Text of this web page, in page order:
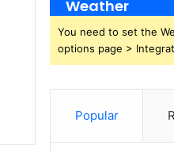
Weather
You need to set the
options page >
Popular